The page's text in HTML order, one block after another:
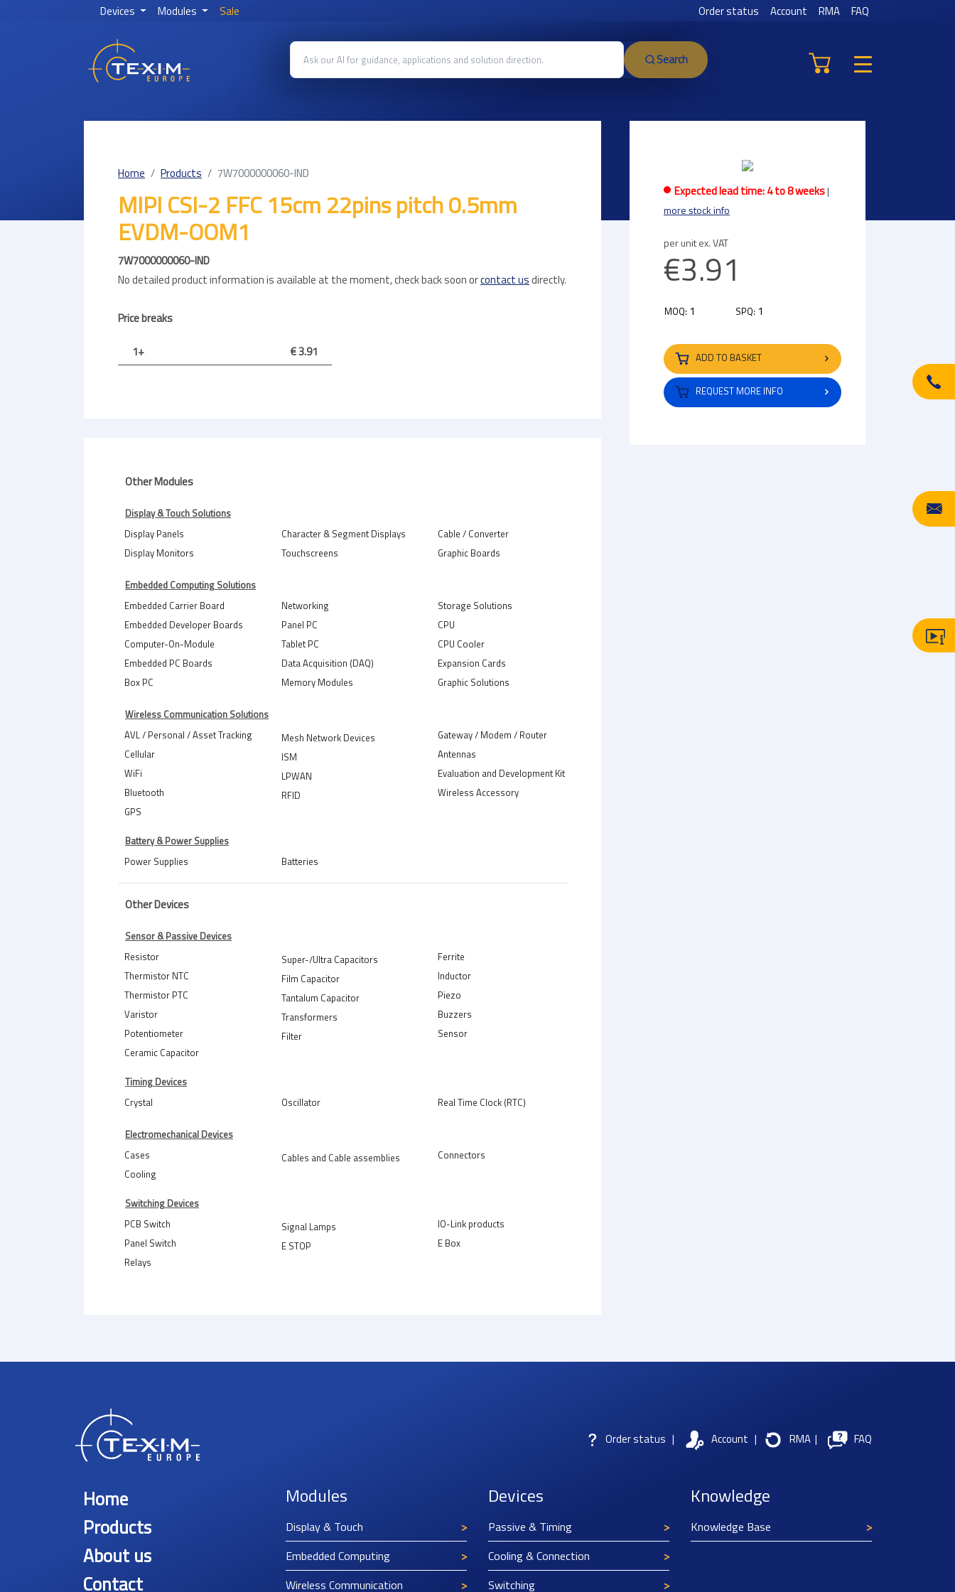
Devices Modules Sale Order status Account RMA FAQ
Search
Home Products 7W7000000060-IND
MIPI CSI-2 FFC 15cm 22pins pitch 0.5mm
EVDM-OOM1
7W7000000060-IND
No detailed product information is available at the moment, check back soon orcontact usdirectly.
Price breaks
1+ € 3.91
Other Modules
Display & Touch Solutions
Display Panels
Display Monitors
Character & Segment Displays
Touchscreens
Cable / Converter
Graphic Boards
Embedded Computing Solutions
Embedded Carrier Board
Embedded Developer Boards
Computer-On-Module
Embedded PC Boards
Box PC
Networking
Panel PC
Tablet PC
Data Acquisition (DAQ)
Memory Modules
Storage Solutions
CPU
CPU Cooler
Expansion Cards
Graphic Solutions
Wireless Communication Solutions
AVL / Personal / Asset Tracking
Cellular
WiFi
Bluetooth
GPS
Mesh Network Devices
ISM
LPWAN
RFID
Gateway / Modem / Router
Antennas
Evaluation and Development Kit
Wireless Accessory
Battery & Power Supplies
Power Supplies
Batteries
Other Devices
Sensor & Passive Devices
Resistor
Thermistor NTC
Thermistor PTC
Varistor
Potentiometer
Ceramic Capacitor
Super-/Ultra Capacitors
Film Capacitor
Tantalum Capacitor
Transformers
Filter
Ferrite
Inductor
Piezo
Buzzers
Sensor
Timing Devices
Crystal
Oscillator Real Time Clock (RTC)
Electromechanical Devices
Cases
Cooling
Cables and Cable assemblies Connectors
Switching Devices
PCB Switch
Panel Switch
Relays
Signal Lamps
E STOP
IO-Link products
E Box
Expected lead time: 4 to 8 weeks|
more stock info
per unit ex. VAT
€3.91
MOQ: 1 SPQ: 1
ADD TO BASKET
REQUEST MORE INFO
Order status | Account | RMA | FAQ
Home
Products
About us
Contact
Modules
Display & Touch
Embedded Computing
Wireless Communication
Devices
Passive & Timing
Cooling & Connection
Switching
Knowledge
Knowledge Base